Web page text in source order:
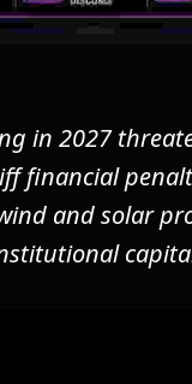
in 2027
financial
and solar